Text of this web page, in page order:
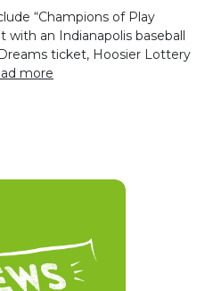
“Champions of Play
with an Indianapolis baseball
ticket, Hoosier Lottery
more